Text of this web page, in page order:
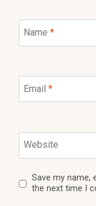
Name *
Email *
Website
Save my name,
the next time I